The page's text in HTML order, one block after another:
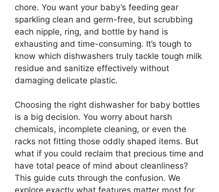
chore. You want your baby’s feeding gear
sparkling clean and germ-free, but scrubbing
each nipple, ring, and bottle by hand is
exhausting and time-consuming. It’s tough to
know which dishwashers truly tackle tough milk
residue and sanitize effectively without
damaging delicate plastic.
Choosing the right dishwasher for baby bottles
is a big decision. You worry about harsh
chemicals, incomplete cleaning, or even the
racks not fitting those oddly shaped items. But
what if you could reclaim that precious time and
have total peace of mind about cleanliness?
This guide cuts through the confusion. We
explore exactly what features matter most for